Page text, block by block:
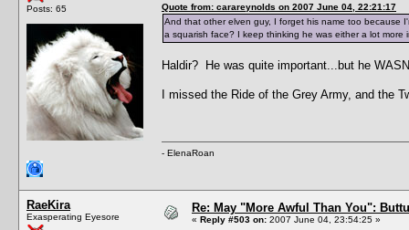
Posts: 65
Quote from: carareynolds on 2007 June 04, 22:21:17
And that other elven guy, I forget his name too because
a squarish face? I keep thinking he was either a lot
Haldir? He was quite important...but he
I missed the Ride of the Grey Army, and the
- ElenaRoan
RaeKira
Exasperating Eyesore
Re: May "More Awful Than You":
« Reply #503 on: 2007 June 04, 23:54:25 »